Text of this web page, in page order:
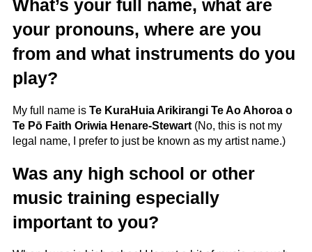
What’s your full name, what are
your pronouns, where are you
from and what instruments do you
play?
My full name is Te KuraHuia Arikirangi Te Ao Ahoroa o
Te Pō Faith Oriwia Henare-Stewart (No, this is not my
legal name, I prefer to just be known as my artist name.)
Was any high school or other
music training especially
important to you?